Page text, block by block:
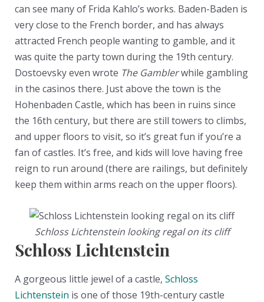
can see many of Frida Kahlo’s works. Baden-Baden is
very close to the French border, and has always
attracted French people wanting to gamble, and it
was quite the party town during the 19th century.
Dostoevsky even wrote The Gamblerwhile gambling
in the casinos there. Just above the town is the
Hohenbaden Castle, which has been in ruins since
the 16th century, but there are still towers to climbs,
and upper floors to visit, so it’s great fun if you’re a
fan of castles. It’s free, and kids will love having free
reign to run around (there are railings, but definitely
keep them within arms reach on the upper floors).
Schloss Lichtenstein looking regal on its cliff
Schloss Lichtenstein
A gorgeous little jewel of a castle, Schloss
Lichtenstein is one of those 19th-century castle